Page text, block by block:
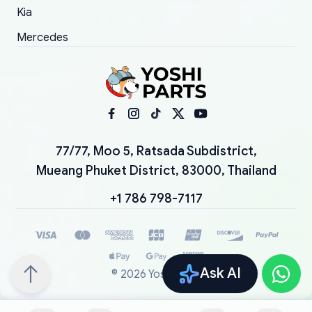
Ask AI
Kia
Mercedes
77/77, Moo 5, Ratsada Subdistrict,
Mueang Phuket District, 83000, Thailand
+1 786 798-7117
© 2026 YoshiParts